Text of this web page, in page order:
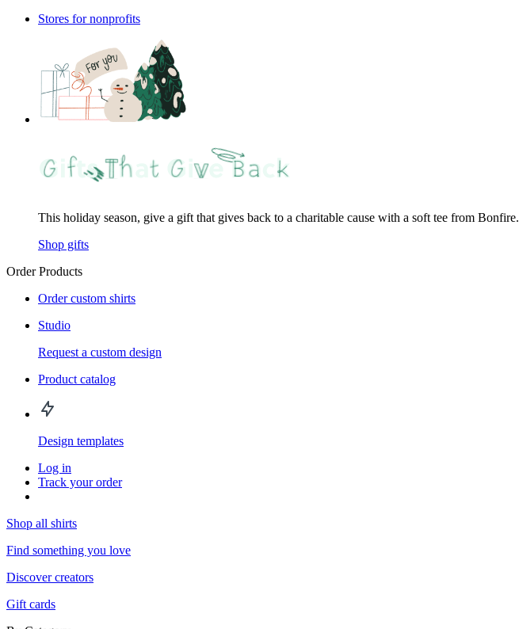
Stores for nonprofits
This holiday season, give a gift that gives back to a charitable cause with a soft tee from Bonfire.
Shop gifts
Order Products
Order custom shirts
Studio
Request a custom design
Product catalog
Design templates
Log in
Track your order
Shop all shirts
Find something you love
Discover creators
Gift cards